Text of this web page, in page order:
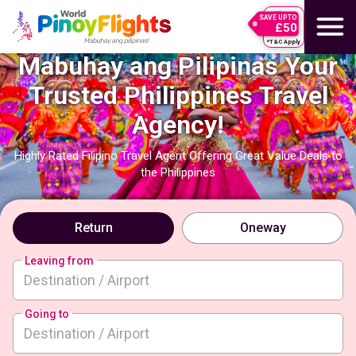
SAVE UPTO
£50
*T&C Apply
Mabuhay ang Pilipinas Your
Trusted Philippines Travel
Agency!
Highly Rated Filipino Travel Agent Offering Great Value Deals to
the Philippines
Return Oneway
Leaving from
Going to